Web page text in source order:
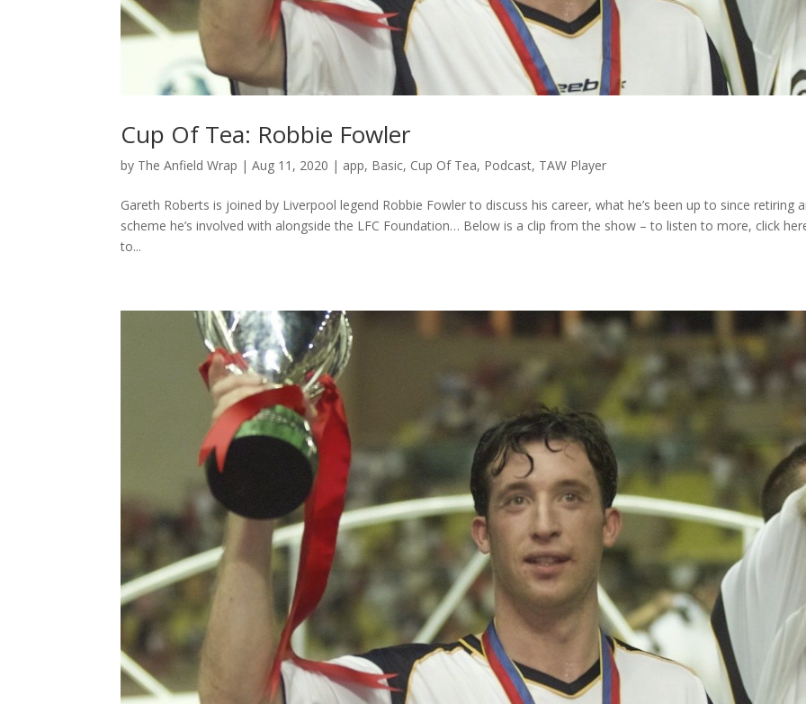
Cup Of Tea: Robbie Fowler
by The Anfield Wrap |Aug 11, 2020 | app, Basic, Cup Of Tea, Podcast, TAW Player
Gareth Roberts is joined by Liverpool legend Robbie Fowler to discuss his career, what he’s been up to since retiring
scheme he’s involved with alongside the LFC Foundation… Below is a clip from the show – to listen to more, click
to...